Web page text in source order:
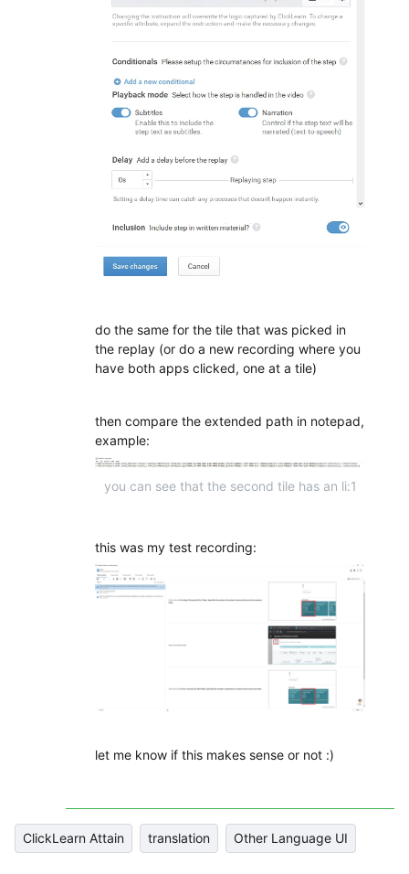
do the same for the tile that was picked in
the replay (or do a new recording where you
have both apps clicked, one at a tile)
then compare the extended path in notepad,
example:
you can see that the second tile has an li:1
this was my test recording:
let me know if this makes sense or not :)
ClickLearn Attain translation Other Language UI